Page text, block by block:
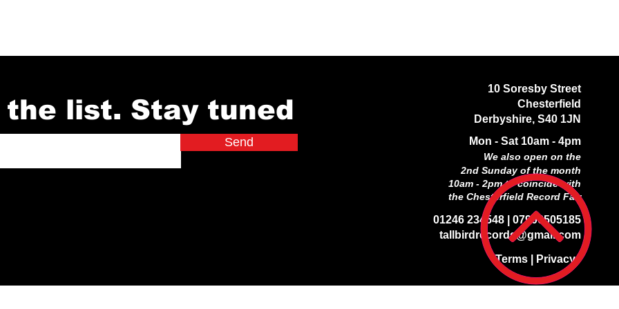
the list. Stay tuned
Send
10 Soresby Street
Chesterfield
Derbyshire, S40 1JN
Mon - Sat 10am - 4pm
We also open on the
2nd Sunday of the month
10am - 2pm to coincide with
the Chesterfield Record Fair
01246 234548 | 07906505185
tallbirdrecords@gmail.com
Terms| Privacy